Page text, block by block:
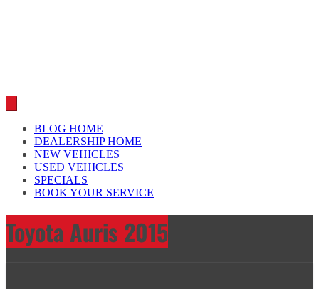
BLOG HOME
DEALERSHIP HOME
NEW VEHICLES
USED VEHICLES
SPECIALS
BOOK YOUR SERVICE
Toyota Auris 2015